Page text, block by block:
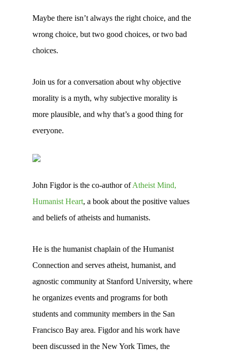
Maybe there isn’t always the right choice, and the
wrong choice, but two good choices, or two bad
choices.
Join us for a conversation about why objective
morality is a myth, why subjective morality is
more plausible, and why that’s a good thing for
everyone.
John Figdor is the co-author ofAtheist Mind,
Humanist Heart, a book about the positive values
and beliefs of atheists and humanists.
He is the humanist chaplain of the Humanist
Connection and serves atheist, humanist, and
agnostic community at Stanford University, where
he organizes events and programs for both
students and community members in the San
Francisco Bay area. Figdor and his work have
been discussed in the New York Times, the